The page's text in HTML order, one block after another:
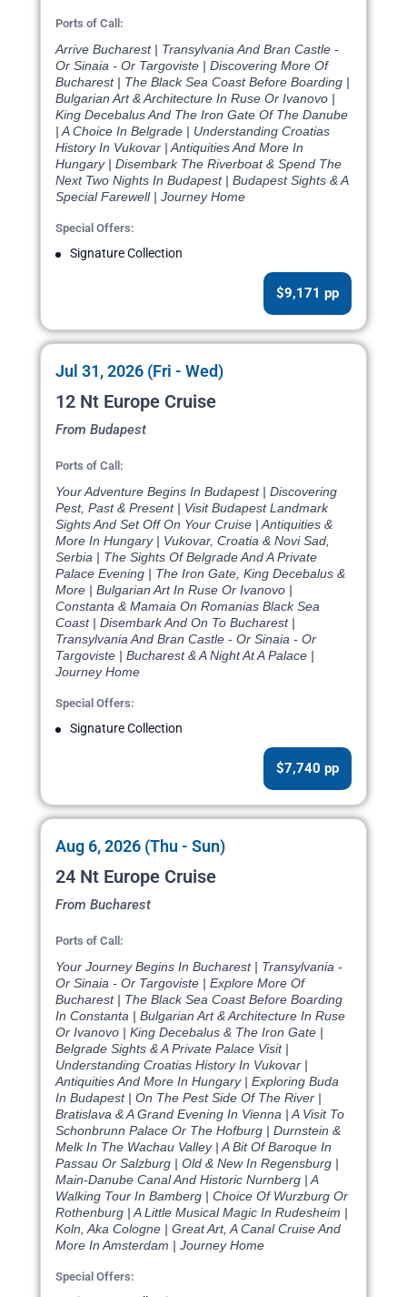
Ports of Call:
Arrive Bucharest | Transylvania And Bran Castle -
Or Sinaia - Or Targoviste | Discovering More Of
Bucharest | The Black Sea Coast Before Boarding |
Bulgarian Art & Architecture In Ruse Or Ivanovo |
King Decebalus And The Iron Gate Of The Danube
| A Choice In Belgrade | Understanding Croatias
History In Vukovar | Antiquities And More In
Hungary | Disembark The Riverboat & Spend The
Next Two Nights In Budapest | Budapest Sights & A
Special Farewell | Journey Home
Special Offers:
Signature Collection
$9,171 pp
Jul 31, 2026 (Fri - Wed)
12 Nt Europe Cruise
From Budapest
Ports of Call:
Your Adventure Begins In Budapest | Discovering
Pest, Past & Present | Visit Budapest Landmark
Sights And Set Off On Your Cruise | Antiquities &
More In Hungary | Vukovar, Croatia & Novi Sad,
Serbia | The Sights Of Belgrade And A Private
Palace Evening | The Iron Gate, King Decebalus &
More | Bulgarian Art In Ruse Or Ivanovo |
Constanta & Mamaia On Romanias Black Sea
Coast | Disembark And On To Bucharest |
Transylvania And Bran Castle - Or Sinaia - Or
Targoviste | Bucharest & A Night At A Palace |
Journey Home
Special Offers:
Signature Collection
$7,740 pp
Aug 6, 2026 (Thu - Sun)
24 Nt Europe Cruise
From Bucharest
Ports of Call:
Your Journey Begins In Bucharest | Transylvania -
Or Sinaia - Or Targoviste | Explore More Of
Bucharest | The Black Sea Coast Before Boarding
In Constanta | Bulgarian Art & Architecture In Ruse
Or Ivanovo | King Decebalus & The Iron Gate |
Belgrade Sights & A Private Palace Visit |
Understanding Croatias History In Vukovar |
Antiquities And More In Hungary | Exploring Buda
In Budapest | On The Pest Side Of The River |
Bratislava & A Grand Evening In Vienna | A Visit To
Schonbrunn Palace Or The Hofburg | Durnstein &
Melk In The Wachau Valley | A Bit Of Baroque In
Passau Or Salzburg | Old & New In Regensburg |
Main-Danube Canal And Historic Nurnberg | A
Walking Tour In Bamberg | Choice Of Wurzburg Or
Rothenburg | A Little Musical Magic In Rudesheim |
Koln, Aka Cologne | Great Art, A Canal Cruise And
More In Amsterdam | Journey Home
Special Offers: